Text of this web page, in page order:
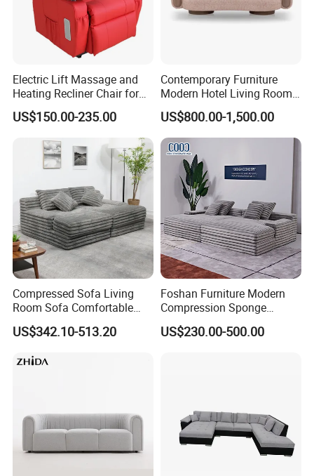
need:Classic furniture,Modern furniture,Commercial
furniture,Salon furniture.
5. what services can we provide?
Accepted Delivery Terms: FOB,CFR,CIF,EXW,DDP,DDU;
Currency:USD,EUR,JPY,CAD,AUD,HKD,GBP,CNY,CHF;
Language Spoken:English,Chinese,German,Arabic,Russian
Electric Lift Massage and
Heating Recliner Chair for
Old People USB Charging
US$150.00-235.00
Contemporary Furniture
Modern Hotel Living Room
Single Leisure Fabric
Lounge Armrest Sofa
US$800.00-1,500.00
Compressed Sofa Living
Room Sofa Comfortable
Sofa Bed Customised Sofa
US$342.10-513.20
Foshan Furniture Modern
Compression Sponge
Modular Sofa Couch Foam
Vacuum Packed Chaise
US$230.00-500.00